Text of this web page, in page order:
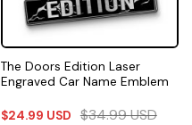
The Doors Edition Laser
Engraved Car Name Emblem
$24.99 USD $34.99USD